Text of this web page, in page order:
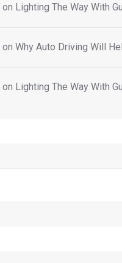
on Lighting The Way With
on Why Auto Driving Will
on Lighting The Way With